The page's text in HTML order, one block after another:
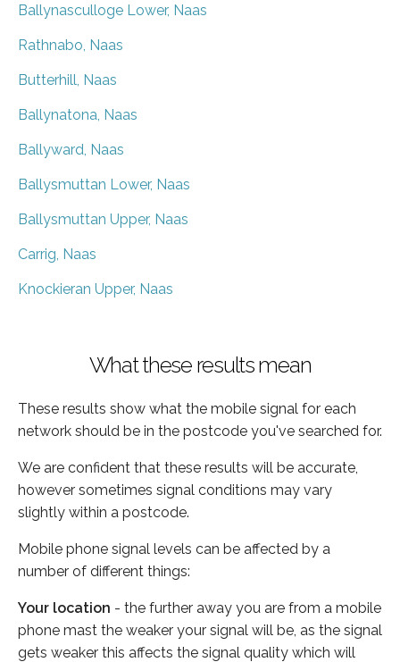
Ballynasculloge Lower, Naas
Rathnabo, Naas
Butterhill, Naas
Ballynatona, Naas
Ballyward, Naas
Ballysmuttan Lower, Naas
Ballysmuttan Upper, Naas
Carrig, Naas
Knockieran Upper, Naas
What these results mean
These results show what the mobile signal for each
network should be in the postcode you've searched for.
We are confident that these results will be accurate,
however sometimes signal conditions may vary
slightly within a postcode.
Mobile phone signal levels can be affected by a
number of different things:
Your location - the further away you are from a mobile
phone mast the weaker your signal will be, as the signal
gets weaker this affects the signal quality which will